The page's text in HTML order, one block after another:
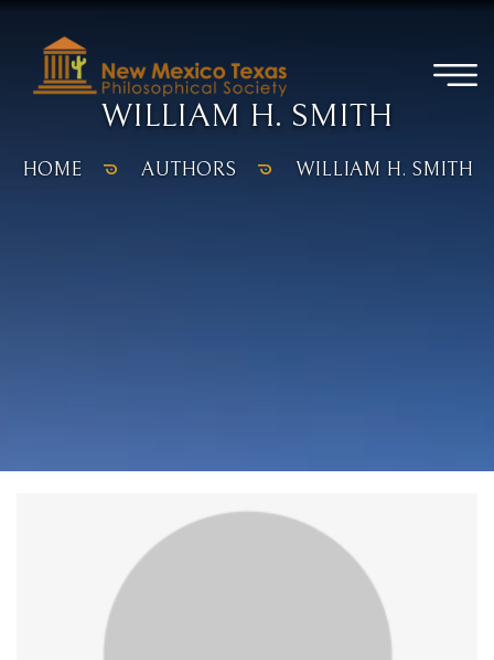
WILLIAM H. SMITH
HOME AUTHORS WILLIAM H. SMITH